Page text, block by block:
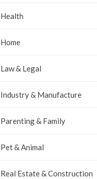
Health
Home
Law & Legal
Industry & Manufacture
Parenting & Family
Pet & Animal
Real Estate & Construction